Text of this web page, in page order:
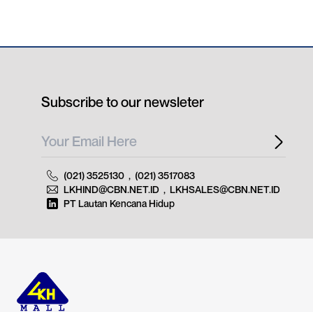
Subscribe to our newsleter
(021) 3525130 , (021) 3517083
LKHIND@CBN.NET.ID , LKHSALES@CBN.NET.ID
PT Lautan Kencana Hidup